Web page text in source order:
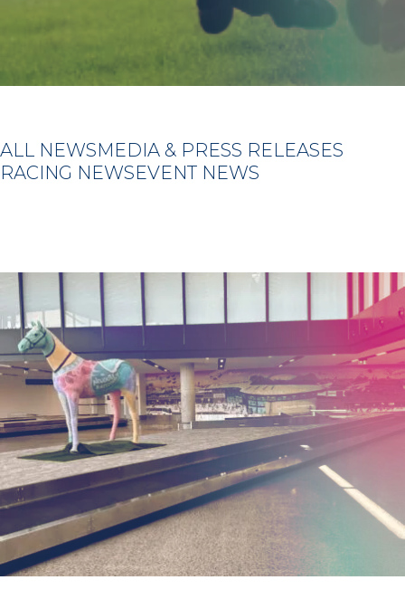
ALL NEWSMEDIA & PRESS RELEASES
RACING NEWSEVENT NEWS